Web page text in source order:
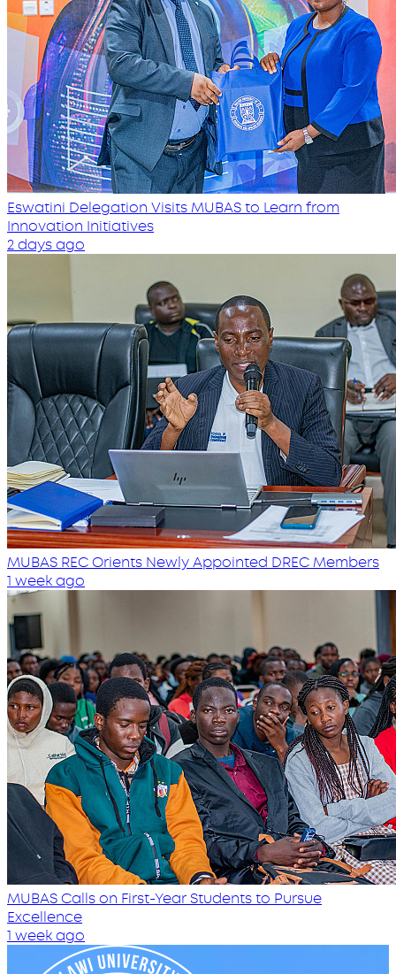
Eswatini Delegation Visits MUBAS to Learn from
Innovation Initiatives
2 days ago
MUBAS REC Orients Newly Appointed DREC Members
1 week ago
MUBAS Calls on First-Year Students to Pursue
Excellence
1 week ago